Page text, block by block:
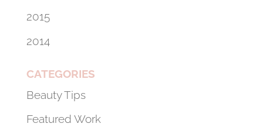
2015
2014
CATEGORIES
Beauty Tips
Featured Work